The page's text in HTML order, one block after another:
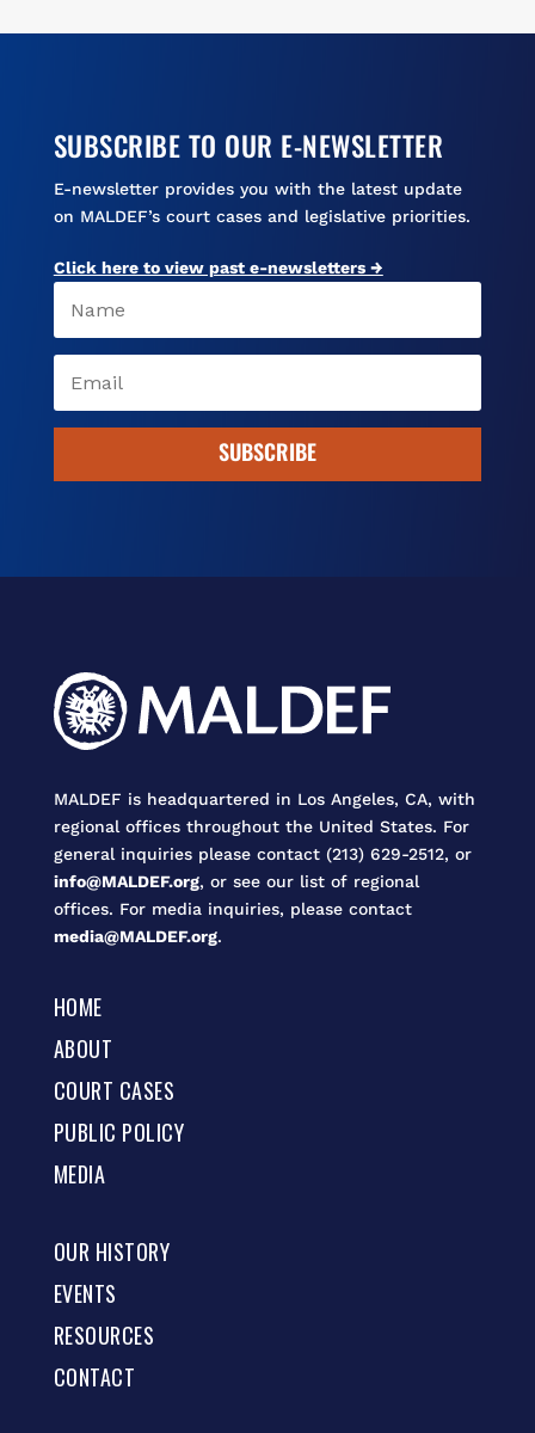
SUBSCRIBE TO OUR E-NEWSLETTER
E-newsletter provides you with the latest update
on MALDEF’s court cases and legislative priorities.
Click here to view past e-newsletters →
SUBSCRIBE
MALDEF is headquartered in Los Angeles, CA, with
regional offices throughout the United States. For
general inquiries please contact (213) 629-2512, or
info@MALDEF.org, or see our list of regional
offices. For media inquiries, please contact
media@MALDEF.org.
HOME
ABOUT
COURT CASES
PUBLIC POLICY
MEDIA
OUR HISTORY
EVENTS
RESOURCES
CONTACT